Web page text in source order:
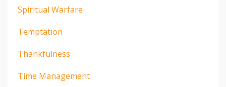
Spiritual Warfare
Temptation
Thankfulness
Time Management